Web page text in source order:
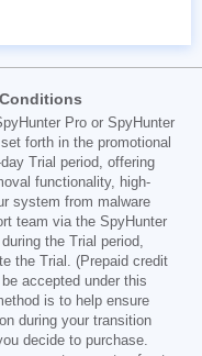
Pro or SpyHunter
forth in the promotional
Trial period, offering
functionality, high-
system from malware
team via the SpyHunter
the Trial period,
the Trial. (Prepaid credit
accepted under this
is to help ensure
during your transition
decide to purchase.